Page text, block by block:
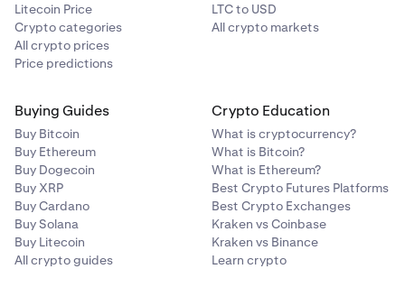
Litecoin Price
Crypto categories
All crypto prices
Price predictions
LTC to USD
All crypto markets
Buying Guides
Buy Bitcoin
Buy Ethereum
Buy Dogecoin
Buy XRP
Buy Cardano
Buy Solana
Buy Litecoin
All crypto guides
Crypto Education
What is cryptocurrency?
What is Bitcoin?
What is Ethereum?
Best Crypto Futures Platforms
Best Crypto Exchanges
Kraken vs Coinbase
Kraken vs Binance
Learn crypto